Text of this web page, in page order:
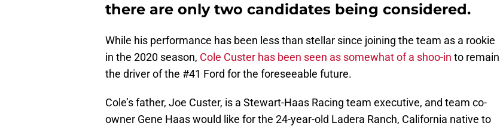
there are only two candidates being considered.
While his performance has been less than stellar since joining the team as a rookie
in the 2020 season, Cole Custer has been seen as somewhat of a shoo-in to remain
the driver of the #41 Ford for the foreseeable future.
Cole’s father, Joe Custer, is a Stewart-Haas Racing team executive, and team co-
owner Gene Haas would like for the 24-year-old Ladera Ranch, California native to